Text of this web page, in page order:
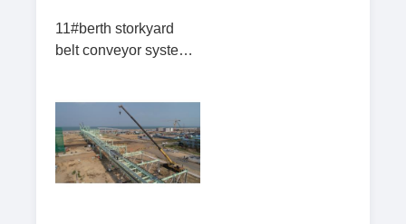
11#berth storkyard
belt conveyor system